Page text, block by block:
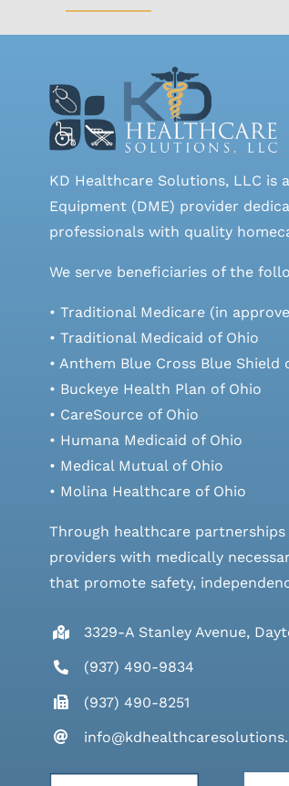
KD Healthcare Solutions, LLC is
Equipment (DME) provider
professionals with quality
We serve beneficiaries of the
• Traditional Medicare (in
• Traditional Medicaid of Ohio
• Anthem Blue Cross Blue Shield
• Buckeye Health Plan of Ohio
• CareSource of Ohio
• Humana Medicaid of Ohio
• Medical Mutual of Ohio
• Molina Healthcare of Ohio
Through healthcare
providers with medically
that promote safety,
3329-A Stanley Avenue,
(937) 490-9834
(937) 490-8251